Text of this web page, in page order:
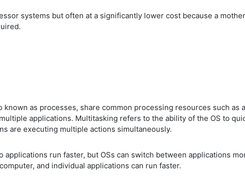
systems but often at a significantly lower cost because a
as processes, share common processing resources such as
applications. Multitasking refers to the ability of the OS to
are executing multiple actions simultaneously.
run faster, but OSs can switch between applications
and individual applications can run faster.